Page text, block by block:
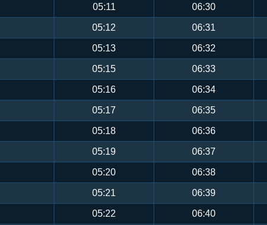
05:11 06:30
05:12 06:31
05:13 06:32
05:15 06:33
05:16 06:34
05:17 06:35
05:18 06:36
05:19 06:37
05:20 06:38
05:21 06:39
05:22 06:40